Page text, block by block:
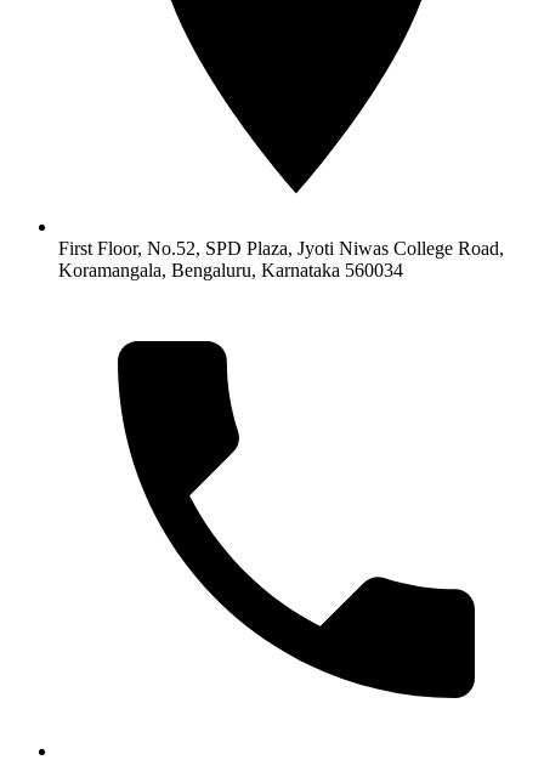
First Floor, No.52, SPD Plaza, Jyoti Niwas College Road,
Koramangala, Bengaluru, Karnataka 560034